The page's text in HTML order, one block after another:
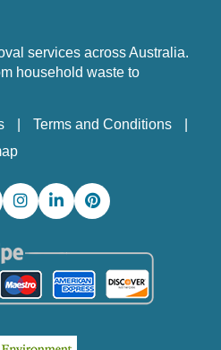
services across Australia.
household waste to
Terms and Conditions